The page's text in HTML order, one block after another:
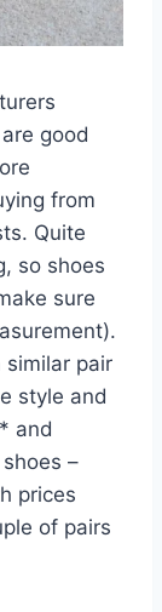
good
from
Quite
so shoes
sure
similar pair
style and
* and
–
prices
of pairs